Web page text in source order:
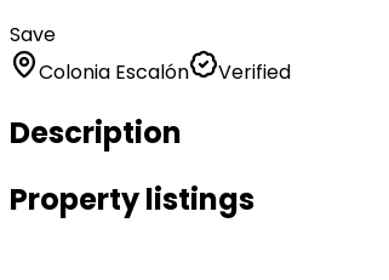
Save
Colonia Escalón
Verified
Description
Property listings